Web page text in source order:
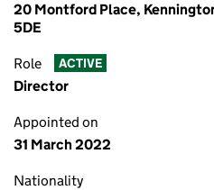
20 Montford Place,
5DE
Role ACTIVE
Director
Appointed on
31 March 2022
Nationality